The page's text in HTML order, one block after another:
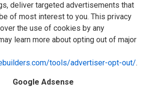
deliver targeted advertisements that
of most interest to you. This privacy
the use of cookies by any
learn more about opting out of major
tools/advertiser-opt-out/.
Google Adsense